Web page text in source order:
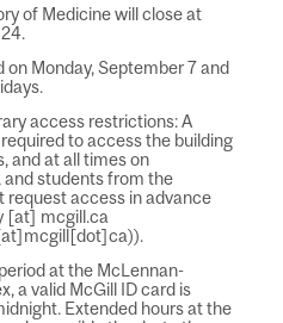
of Medicine will close at
on Monday, September 7 and
access restrictions: A
to access the building
and at all times on
and students from the
access in advance
[at] mcgill.ca
).
at the McLennan-
a valid McGill ID card is
Extended hours at the